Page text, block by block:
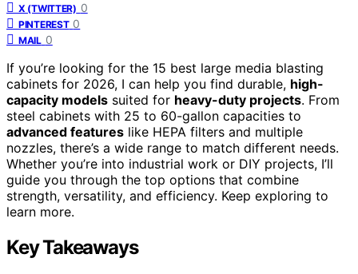
X (TWITTER) 0
PINTEREST 0
MAIL 0
If you’re looking for the 15 best large media blasting
cabinets for 2026, I can help you find durable, high-
capacity models suited for heavy-duty projects. From
steel cabinets with 25 to 60-gallon capacities to
advanced features like HEPA filters and multiple
nozzles, there’s a wide range to match different needs.
Whether you’re into industrial work or DIY projects, I’ll
guide you through the top options that combine
strength, versatility, and efficiency. Keep exploring to
learn more.
Key Takeaways